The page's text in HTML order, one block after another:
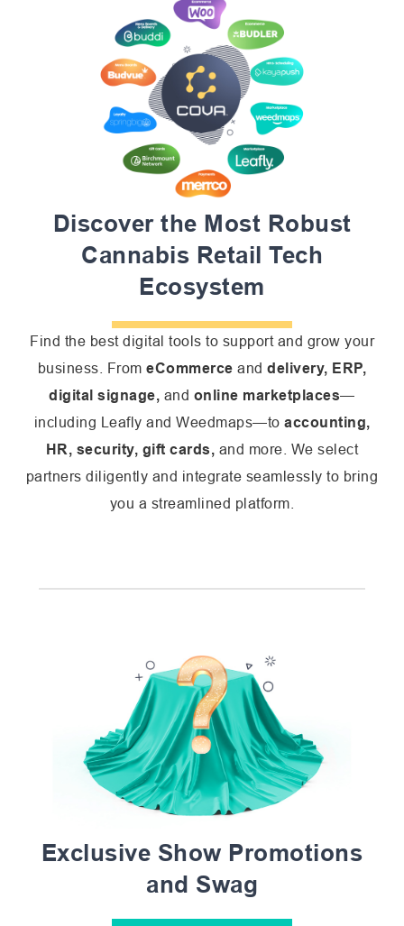
Discover the Most Robust
Cannabis Retail Tech
Ecosystem
Find the best digital tools to support and grow your
business. FromeCommerceanddelivery, ERP,
digital signage, and online marketplaces—
including Leafly and Weedmaps—to accounting,
HR, security, gift cards, and more. We select
partners diligently and integrate seamlessly to bring
you a streamlined platform.
Exclusive Show Promotions
and Swag